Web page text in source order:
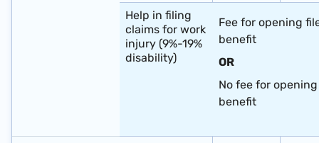
Help in filing
claims for work
injury (9%-19%
disability)
Fee for opening
benefit
OR
No fee for
benefit